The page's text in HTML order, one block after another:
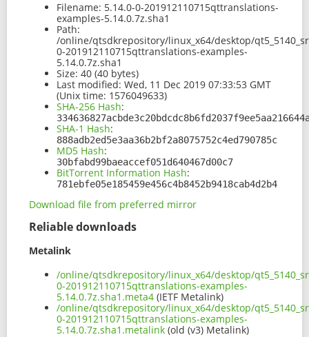
Filename: 5.14.0-0-201912110715qttranslations-
examples-5.14.0.7z.sha1
Path:
/online/qtsdkrepository/linux_x64/desktop/
0-201912110715qttranslations-examples-
5.14.0.7z.sha1
Size: 40 (40 bytes)
Last modified: Wed, 11 Dec 2019 07:33:53 GMT
(Unix time: 1576049633)
SHA-256 Hash:
SHA-1 Hash:
888adb2ed5e3aa36b2bf2a8075752c4ed790785c
MD5 Hash:
30bfabd99baeaccef051d640467d00c7
BitTorrent Information Hash:
781ebfe05e185459e456c4b8452b9418cab4d2b4
Download file from preferred mirror
Reliable downloads
Metalink
/online/qtsdkrepository/linux_x64/desktop/
0-201912110715qttranslations-examples-
5.14.0.7z.sha1.meta4 (IETF Metalink)
/online/qtsdkrepository/linux_x64/desktop/
0-201912110715qttranslations-examples-
5.14.0.7z.sha1.metalink (old (v3) Metalink)